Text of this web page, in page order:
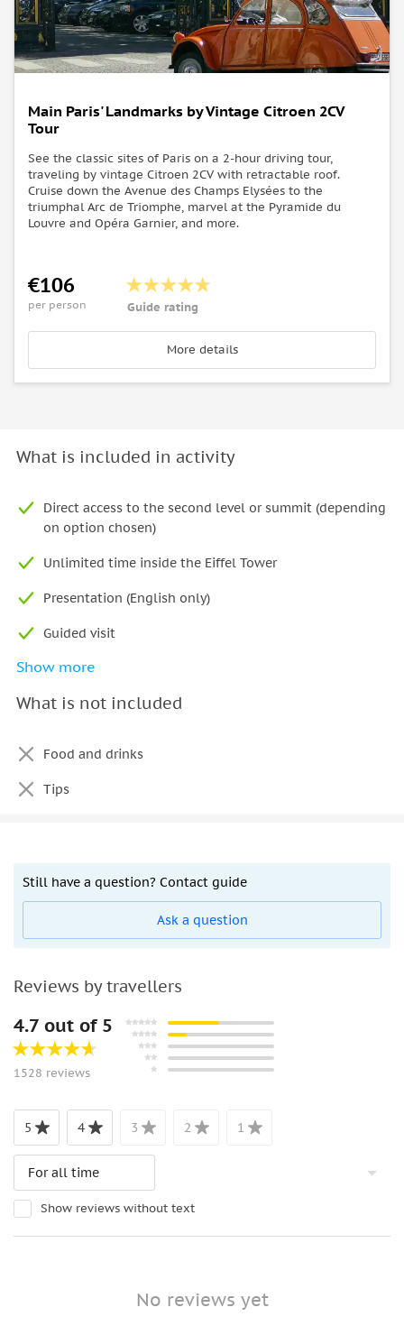
Main Paris' Landmarks by Vintage Citroen 2CV
Tour
See the classic sites of Paris on a 2-hour driving tour,
traveling by vintage Citroen 2CV with retractable roof.
Cruise down the Avenue des Champs Elysées to the
triumphal Arc de Triomphe, marvel at the Pyramide du
Louvre and Opéra Garnier, and more.
€106
per person Guide rating
More details
What is included in activity
Direct access to the second level or summit (depending
on option chosen)
Unlimited time inside the Eiffel Tower
Presentation (English only)
Guided visit
Tour guide
Show more
What is not included
Food and drinks
Tips
Still have a question? Contact guide
Ask a question
Reviews by travellers
4.7 out of 5
1528 reviews
5 4 3 2 1
Show reviews without text
No reviews yet